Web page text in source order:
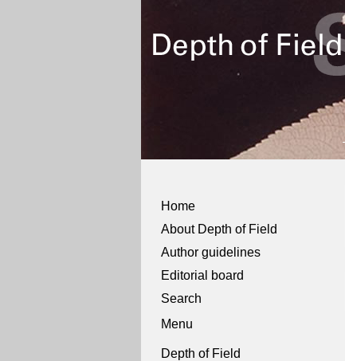
Home
About Depth of Field
Author guidelines
Editorial board
Search
Menu
Depth of Field